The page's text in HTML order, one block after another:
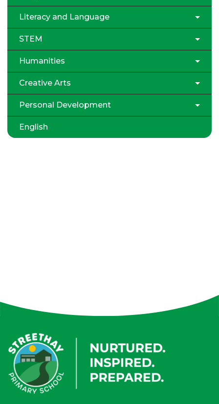
Literacy and Language
STEM
Humanities
Creative Arts
Personal Development
English